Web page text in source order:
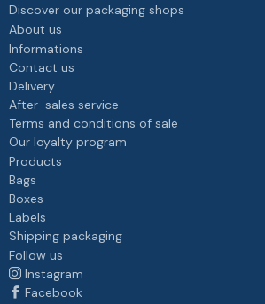
Discover our packaging shops
About us
Informations
Contact us
Delivery
After-sales service
Terms and conditions of sale
Our loyalty program
Products
Bags
Boxes
Labels
Shipping packaging
Follow us
Instagram
Facebook